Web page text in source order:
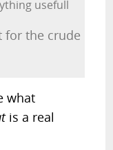
usefull
for the crude
what
is a real